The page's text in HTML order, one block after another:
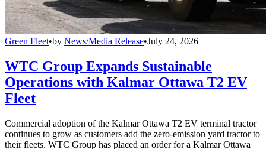
Green Fleet•by News/Media Release•July 24, 2026
WTC Group Expands Sustainable
Operations with Kalmar Ottawa T2 EV
Fleet
Commercial adoption of the Kalmar Ottawa T2 EV terminal tractor
continues to grow as customers add the zero-emission yard tractor to
their fleets. WTC Group has placed an order for a Kalmar Ottawa